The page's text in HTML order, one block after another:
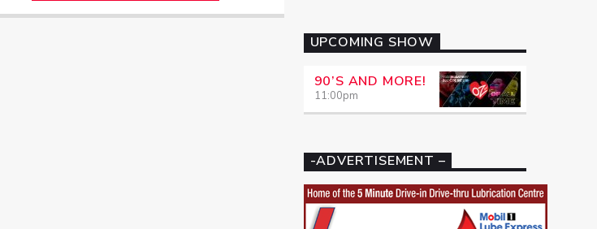
UPCOMING SHOW
90’S AND MORE!
11:00pm
-ADVERTISEMENT –